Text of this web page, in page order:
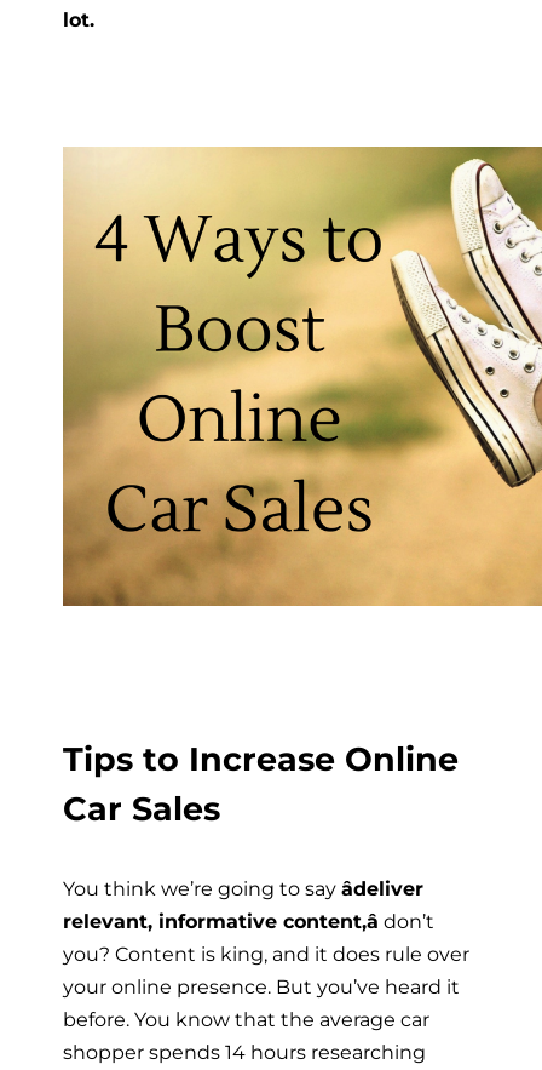
lot.
Tips to Increase Online
Car Sales
You think we’re going to say âdeliver
relevant, informative content,â don’t
you? Content is king, and it does rule over
your online presence. But you’ve heard it
before. You know that the average car
shopper spends 14 hours researching